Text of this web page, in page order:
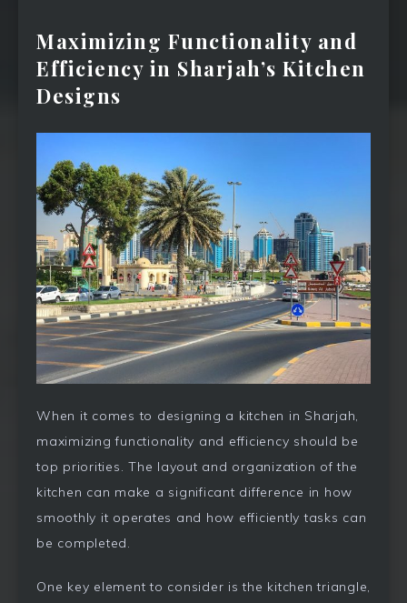
Maximizing Functionality and
Efficiency in Sharjah’s Kitchen
Designs
When it comes to designing a kitchen in Sharjah,
maximizing functionality and efficiency should be
top priorities. The layout and organization of the
kitchen can make a significant difference in how
smoothly it operates and how efficiently tasks can
be completed.
One key element to consider is the kitchen triangle,